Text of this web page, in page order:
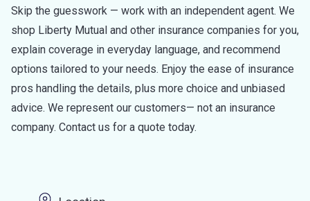
Skip the guesswork — work with an independent agent. We
shop Liberty Mutual and other insurance companies for you,
explain coverage in everyday language, and recommend
options tailored to your needs. Enjoy the ease of insurance
pros handling the details, plus more choice and unbiased
advice. We represent our customers— not an insurance
company. Contact us for a quote today.